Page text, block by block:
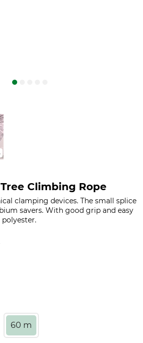
Climbing Rope
clamping devices. The small splice
savers. With good grip and easy
polyester.
60 m